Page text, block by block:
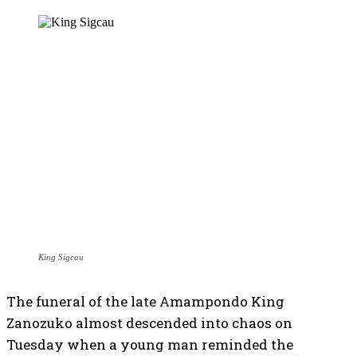
King Sigcau
The funeral of the late Amampondo King
Zanozuko almost descended into chaos on
Tuesday when a young man reminded the